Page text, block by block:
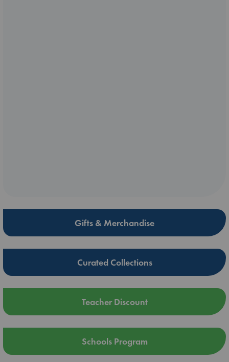
Gifts & Merchandise
Curated Collections
Teacher Discount
Schools Program